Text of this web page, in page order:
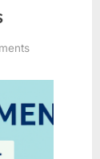
on
of
Seamen,
Discharge,